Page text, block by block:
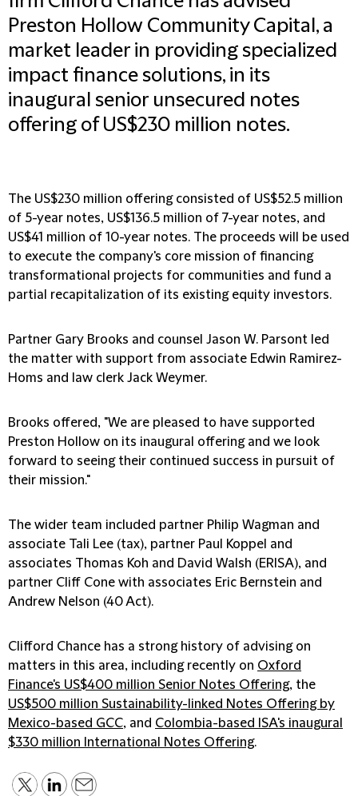
Preston Hollow Community Capital, a
market leader in providing specialized
impact finance solutions, in its
inaugural senior unsecured notes
offering of US$230 million notes.
The US$230 million offering consisted of US$52.5 million
of 5-year notes, US$136.5 million of 7-year notes, and
US$41 million of 10-year notes. The proceeds will be used
to execute the company's core mission of financing
transformational projects for communities and fund a
partial recapitalization of its existing equity investors.
Partner Gary Brooks and counsel Jason W. Parsont led
the matter with support from associate Edwin Ramirez-
Homs and law clerk Jack Weymer.
Brooks offered, "We are pleased to have supported
Preston Hollow on its inaugural offering and we look
forward to seeing their continued success in pursuit of
their mission."
The wider team included partner Philip Wagman and
associate Tali Lee (tax), partner Paul Koppel and
associates Thomas Koh and David Walsh (ERISA), and
partner Cliff Cone with associates Eric Bernstein and
Andrew Nelson (40 Act).
Clifford Chance has a strong history of advising on
matters in this area, including recently on Oxford
Finance's US$400 million Senior Notes Offering, the
US$500 million Sustainability-linked Notes Offering by
Mexico-based GCC, and Colombia-based ISA's inaugural
$330 million International Notes Offering.